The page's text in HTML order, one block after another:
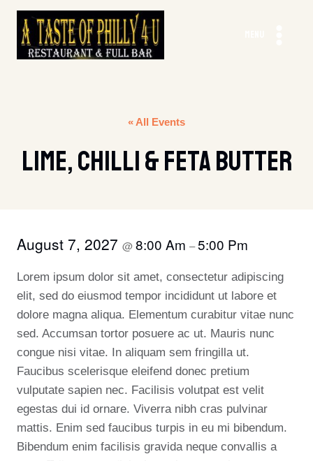
Skip
content
« All Events
Lime, Chilli & Feta Butter
August 7, 2027 @8:00 Am –5:00 Pm
Lorem ipsum dolor sit amet, consectetur adipiscing
elit, sed do eiusmod tempor incididunt ut labore et
dolore magna aliqua. Elementum curabitur vitae nunc
sed. Accumsan tortor posuere ac ut. Mauris nunc
congue nisi vitae. In aliquam sem fringilla ut.
Faucibus scelerisque eleifend donec pretium
vulputate sapien nec. Facilisis volutpat est velit
egestas dui id ornare. Viverra nibh cras pulvinar
mattis. Enim sed faucibus turpis in eu mi bibendum.
Bibendum enim facilisis gravida neque convallis a